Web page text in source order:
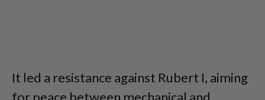
It led a resistance against Rubert I, aiming